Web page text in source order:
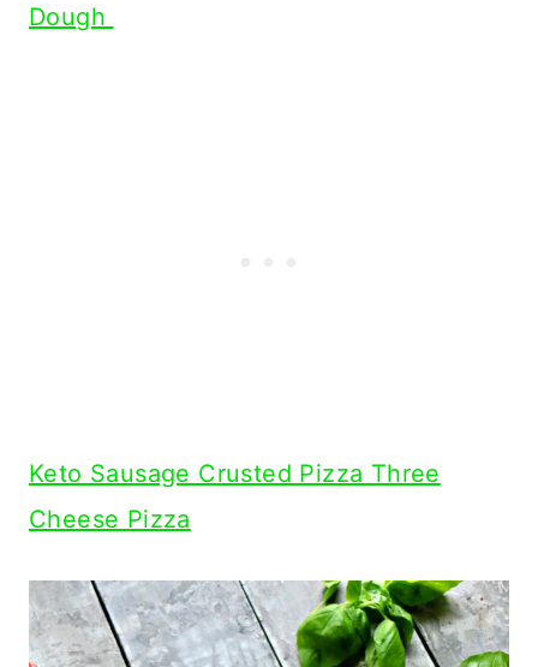
Dough
Keto Sausage Crusted Pizza Three
Cheese Pizza